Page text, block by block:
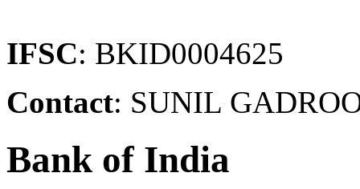
IFSC: BKID0004625
Contact: SUNIL
Bank of India